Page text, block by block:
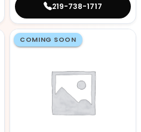
219-738-1717
COMING SOON